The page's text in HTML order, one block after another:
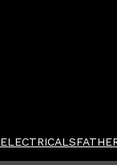
ELECTRICALS